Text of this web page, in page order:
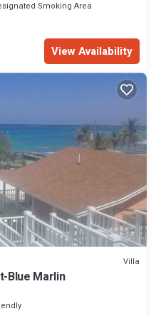
Smoking Area
View Availability
Villa
Blue Marlin